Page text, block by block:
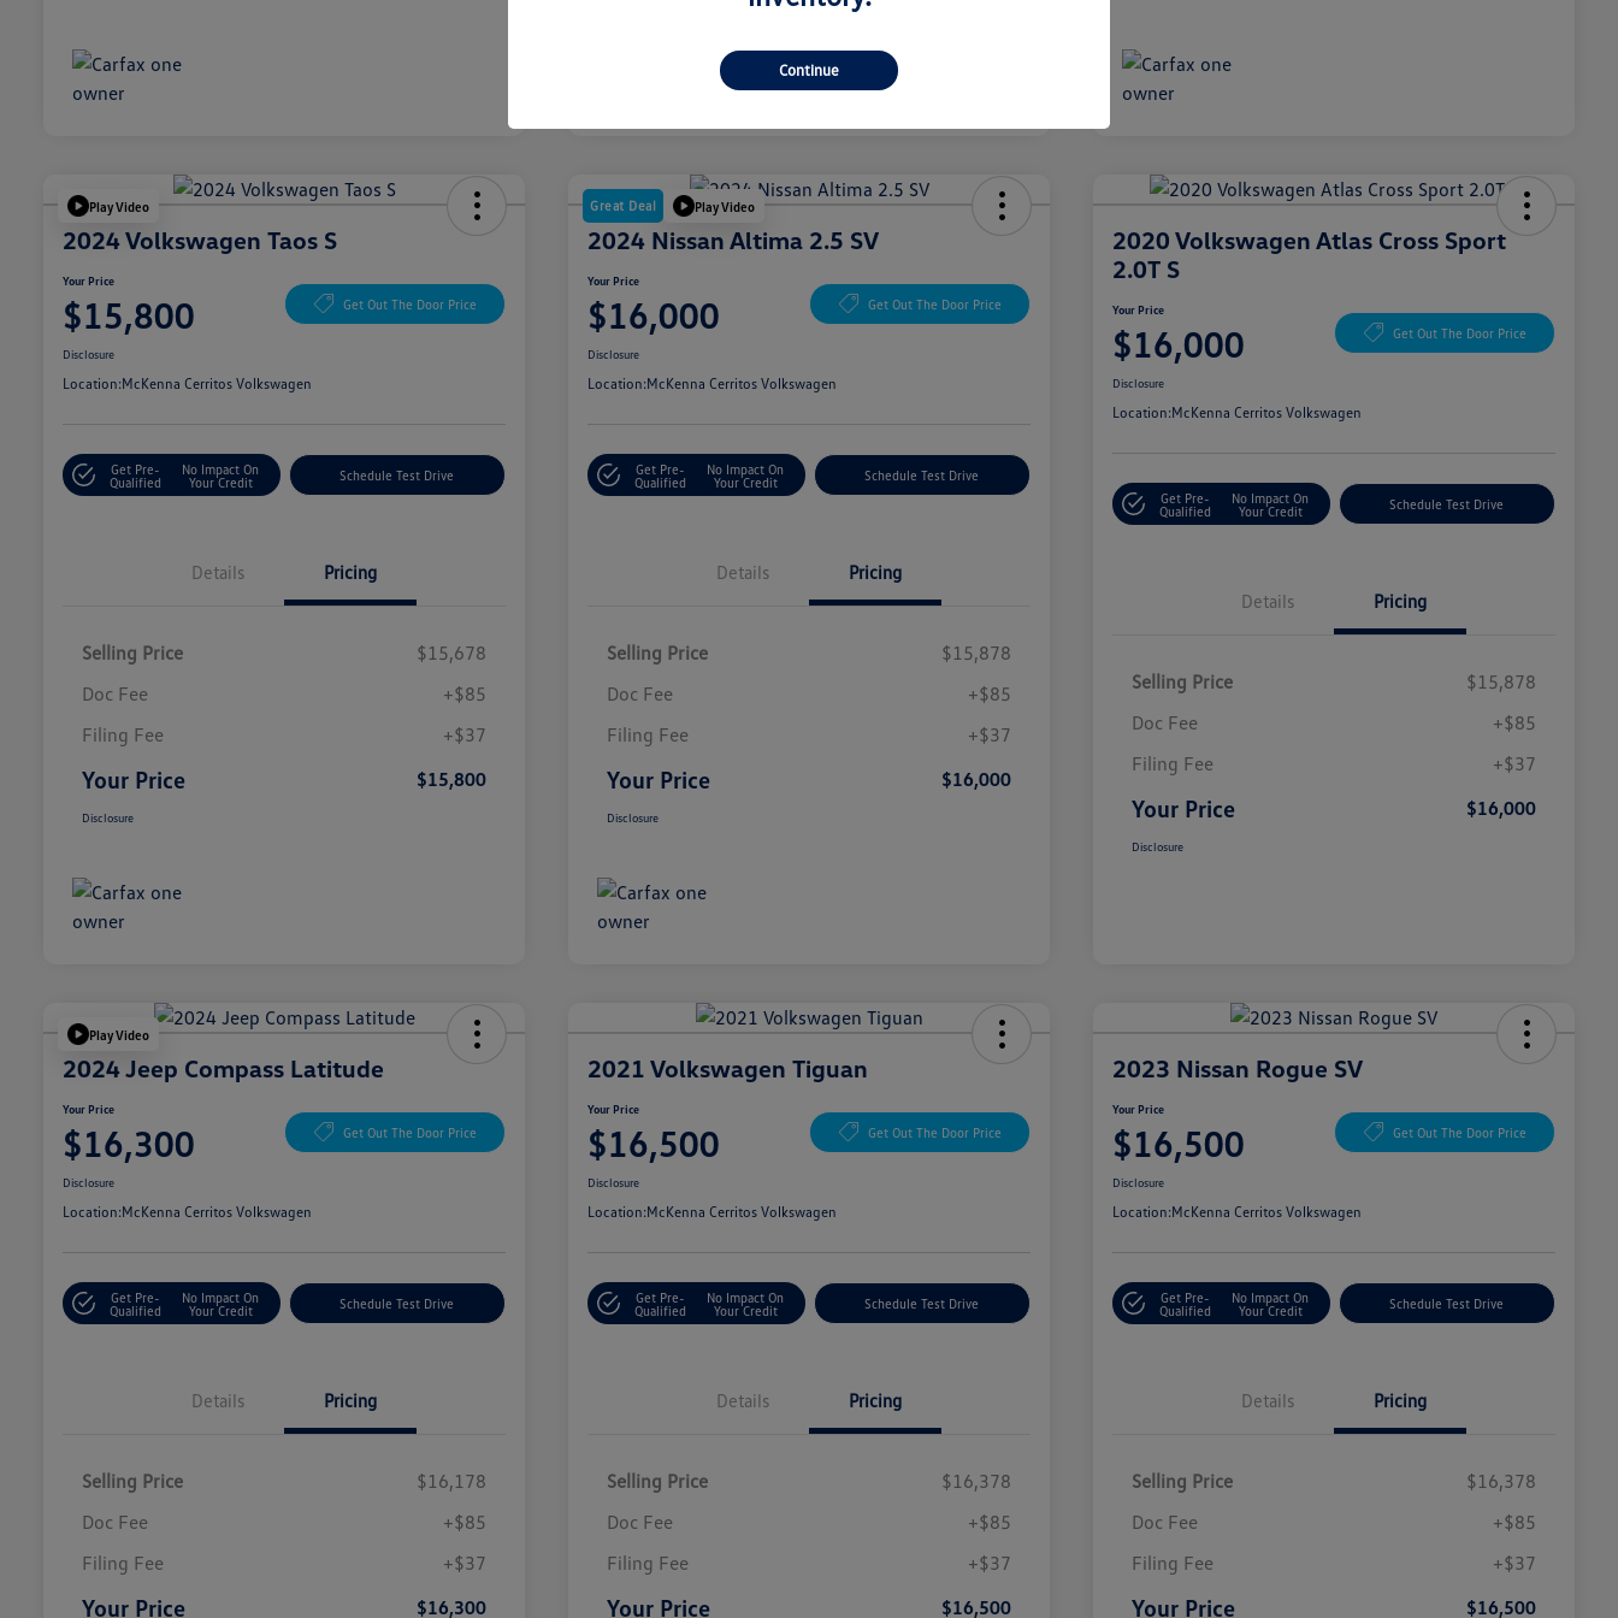
Play Video
2024 Volkswagen Taos S
Your Price
$15,800 Get Out The Door Price
Disclosure
Location:McKenna Cerritos Volkswagen
Get Pre-
Qualified
No Impact On
Your Credit
Schedule Test Drive
Details Pricing
Selling Price
$15,678
Doc Fee
+$85
Filing Fee
+$37
Your Price $15,800
Disclosure
Great Deal Play Video
2024 Nissan Altima 2.5 SV
Your Price
$16,000 Get Out The Door Price
Disclosure
Location:McKenna Cerritos Volkswagen
Get Pre-
Qualified
No Impact On
Your Credit
Schedule Test Drive
Details Pricing
Selling Price
$15,878
Doc Fee
+$85
Filing Fee
+$37
Your Price $16,000
Disclosure
2020 Volkswagen Atlas Cross Sport
2.0T S
Your Price
$16,000 Get Out The Door Price
Disclosure
Location:McKenna Cerritos Volkswagen
Get Pre-
Qualified
No Impact On
Your Credit
Schedule Test Drive
Details Pricing
Selling Price
$15,878
Doc Fee
+$85
Filing Fee
+$37
Your Price $16,000
Disclosure
Play Video
2024 Jeep Compass Latitude
Your Price
$16,300 Get Out The Door Price
Disclosure
Location:McKenna Cerritos Volkswagen
Get Pre-
Qualified
No Impact On
Your Credit
Schedule Test Drive
Details Pricing
Selling Price
$16,178
Doc Fee
+$85
Filing Fee
+$37
Your Price $16,300
2021 Volkswagen Tiguan
Your Price
$16,500 Get Out The Door Price
Disclosure
Location:McKenna Cerritos Volkswagen
Get Pre-
Qualified
No Impact On
Your Credit
Schedule Test Drive
Details Pricing
Selling Price
$16,378
Doc Fee
+$85
Filing Fee
+$37
Your Price $16,500
2023 Nissan Rogue SV
Your Price
$16,500 Get Out The Door Price
Disclosure
Location:McKenna Cerritos Volkswagen
Get Pre-
Qualified
No Impact On
Your Credit
Schedule Test Drive
Details Pricing
Selling Price
$16,378
Doc Fee
+$85
Filing Fee
+$37
Your Price $16,500
Continue